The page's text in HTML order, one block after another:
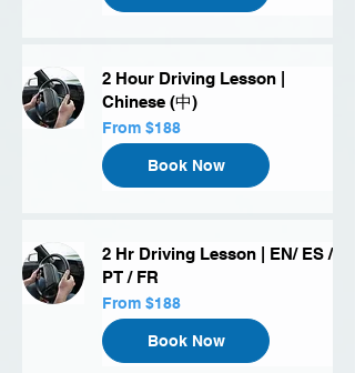
2 Hour Driving Lesson |
Chinese (中)
From
188
US
dollars
From $188
Book Now
2 Hr Driving Lesson | EN/ ES /
PT / FR
From
188
US
dollars
From $188
Book Now